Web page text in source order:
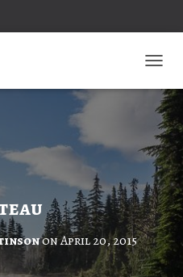
onApril 20, 2015